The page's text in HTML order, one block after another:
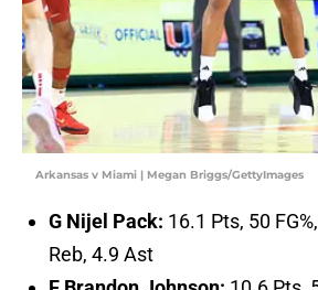
Arkansas v Miami | Megan Briggs/GettyImages
G Nijel Pack: 16.1 Pts, 50
Reb, 4.9 Ast